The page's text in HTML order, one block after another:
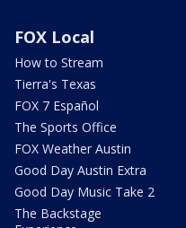
FOX Local
How to Stream
Tierra's Texas
FOX 7 Español
The Sports Office
FOX Weather Austin
Good Day Austin Extra
Good Day Music Take 2
The Backstage